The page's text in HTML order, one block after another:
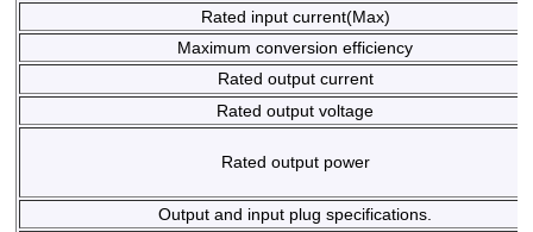
Rated input current(Max)
Maximum conversion efficiency
Rated output current
Rated output voltage
Rated output power
Output and input plug specifications.